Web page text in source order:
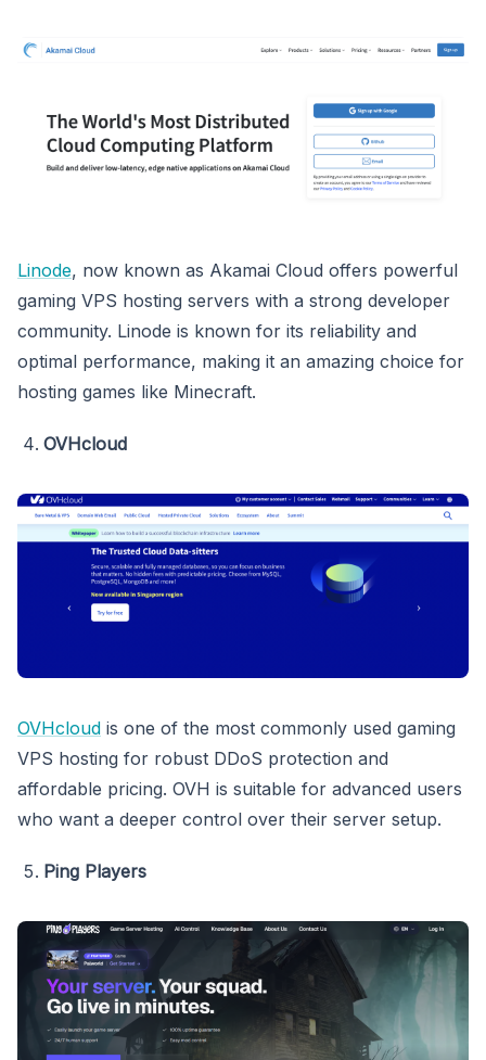
Linode, now known as Akamai Cloud offers powerful
gaming VPS hosting servers with a strong developer
community. Linode is known for its reliability and
optimal performance, making it an amazing choice for
hosting games like Minecraft.
OVHcloud
OVHcloud is one of the most commonly used gaming
VPS hosting for robust DDoS protection and
affordable pricing. OVH is suitable for advanced users
who want a deeper control over their server setup.
Ping Players